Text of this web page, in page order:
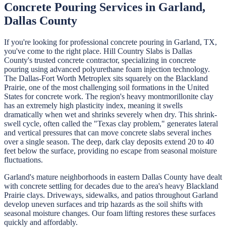
Concrete Pouring Services in Garland,
Dallas County
If you're looking for professional concrete pouring in Garland, TX,
you've come to the right place. Hill Country Slabs is Dallas
County's trusted concrete contractor, specializing in concrete
pouring using advanced polyurethane foam injection technology.
The Dallas-Fort Worth Metroplex sits squarely on the Blackland
Prairie, one of the most challenging soil formations in the United
States for concrete work. The region's heavy montmorillonite clay
has an extremely high plasticity index, meaning it swells
dramatically when wet and shrinks severely when dry. This shrink-
swell cycle, often called the "Texas clay problem," generates lateral
and vertical pressures that can move concrete slabs several inches
over a single season. The deep, dark clay deposits extend 20 to 40
feet below the surface, providing no escape from seasonal moisture
fluctuations.
Garland's mature neighborhoods in eastern Dallas County have dealt
with concrete settling for decades due to the area's heavy Blackland
Prairie clays. Driveways, sidewalks, and patios throughout Garland
develop uneven surfaces and trip hazards as the soil shifts with
seasonal moisture changes. Our foam lifting restores these surfaces
quickly and affordably.